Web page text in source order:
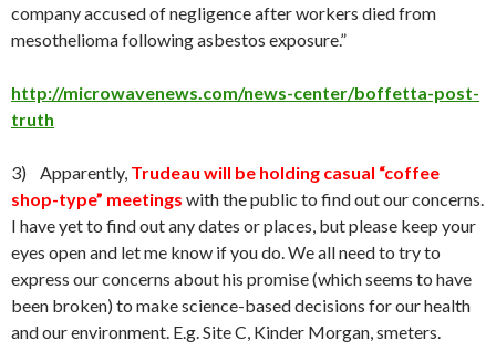
company accused of negligence after workers died from
mesothelioma following asbestos exposure.”
http://microwavenews.com/news-center/boffetta-post-
truth
3) Apparently, Trudeau will be holding casual “coffee
shop-type” meetings with the public to find out our concerns.
I have yet to find out any dates or places, but please keep your
eyes open and let me know if you do. We all need to try to
express our concerns about his promise (which seems to have
been broken) to make science-based decisions for our health
and our environment. E.g. Site C, Kinder Morgan, smeters.